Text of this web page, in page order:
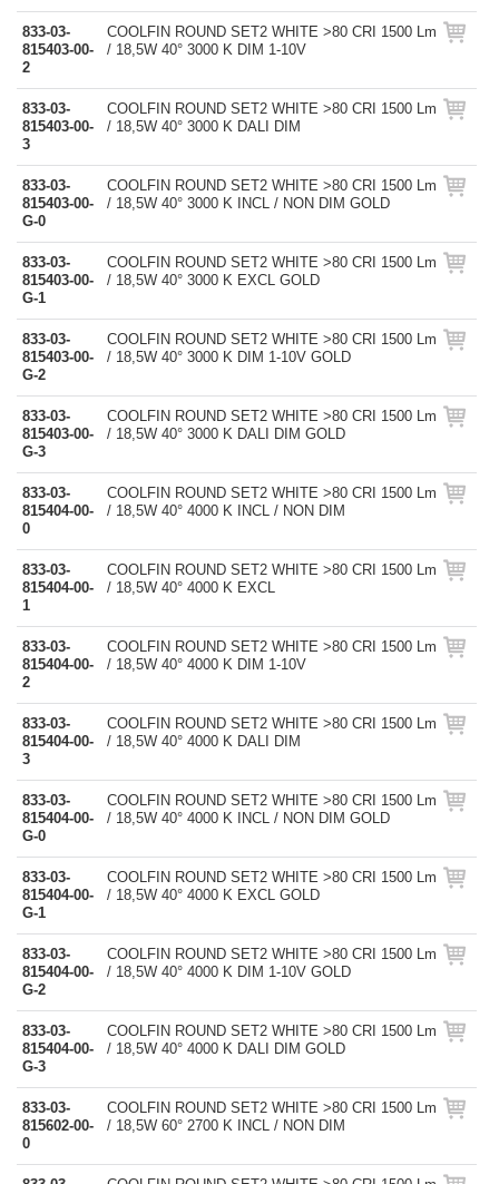
833-03-
815403-00-
2
COOLFIN ROUND SET2 WHITE >80 CRI 1500 Lm
/ 18,5W 40° 3000 K DIM 1-10V
833-03-
815403-00-
3
COOLFIN ROUND SET2 WHITE >80 CRI 1500 Lm
/ 18,5W 40° 3000 K DALI DIM
833-03-
815403-00-
G-0
COOLFIN ROUND SET2 WHITE >80 CRI 1500 Lm
/ 18,5W 40° 3000 K INCL / NON DIM GOLD
833-03-
815403-00-
G-1
COOLFIN ROUND SET2 WHITE >80 CRI 1500 Lm
/ 18,5W 40° 3000 K EXCL GOLD
833-03-
815403-00-
G-2
COOLFIN ROUND SET2 WHITE >80 CRI 1500 Lm
/ 18,5W 40° 3000 K DIM 1-10V GOLD
833-03-
815403-00-
G-3
COOLFIN ROUND SET2 WHITE >80 CRI 1500 Lm
/ 18,5W 40° 3000 K DALI DIM GOLD
833-03-
815404-00-
0
COOLFIN ROUND SET2 WHITE >80 CRI 1500 Lm
/ 18,5W 40° 4000 K INCL / NON DIM
833-03-
815404-00-
1
COOLFIN ROUND SET2 WHITE >80 CRI 1500 Lm
/ 18,5W 40° 4000 K EXCL
833-03-
815404-00-
2
COOLFIN ROUND SET2 WHITE >80 CRI 1500 Lm
/ 18,5W 40° 4000 K DIM 1-10V
833-03-
815404-00-
3
COOLFIN ROUND SET2 WHITE >80 CRI 1500 Lm
/ 18,5W 40° 4000 K DALI DIM
833-03-
815404-00-
G-0
COOLFIN ROUND SET2 WHITE >80 CRI 1500 Lm
/ 18,5W 40° 4000 K INCL / NON DIM GOLD
833-03-
815404-00-
G-1
COOLFIN ROUND SET2 WHITE >80 CRI 1500 Lm
/ 18,5W 40° 4000 K EXCL GOLD
833-03-
815404-00-
G-2
COOLFIN ROUND SET2 WHITE >80 CRI 1500 Lm
/ 18,5W 40° 4000 K DIM 1-10V GOLD
833-03-
815404-00-
G-3
COOLFIN ROUND SET2 WHITE >80 CRI 1500 Lm
/ 18,5W 40° 4000 K DALI DIM GOLD
833-03-
815602-00-
0
COOLFIN ROUND SET2 WHITE >80 CRI 1500 Lm
/ 18,5W 60° 2700 K INCL / NON DIM